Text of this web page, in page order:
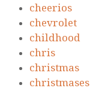
cheerios
chevrolet
childhood
chris
christmas
christmases